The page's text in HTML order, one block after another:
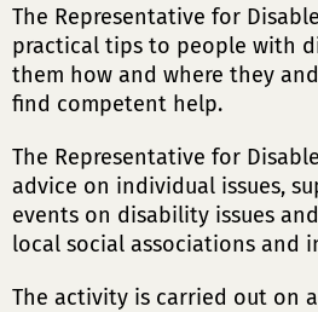
The Representative for
practical tips to people with
them how and where they
find competent help.
The Representative for
advice on individual issues,
events on disability issues
local social associations and
The activity is carried out on